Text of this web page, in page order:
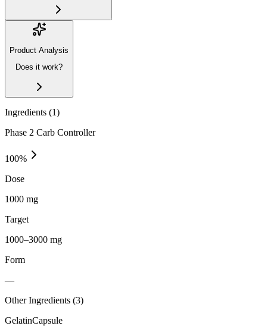
Product Analysis
Does it work?
Ingredients (1)
Phase 2 Carb Controller
100%
Dose
1000 mg
Target
1000–3000 mg
Form
—
Other Ingredients (3)
GelatinCapsule